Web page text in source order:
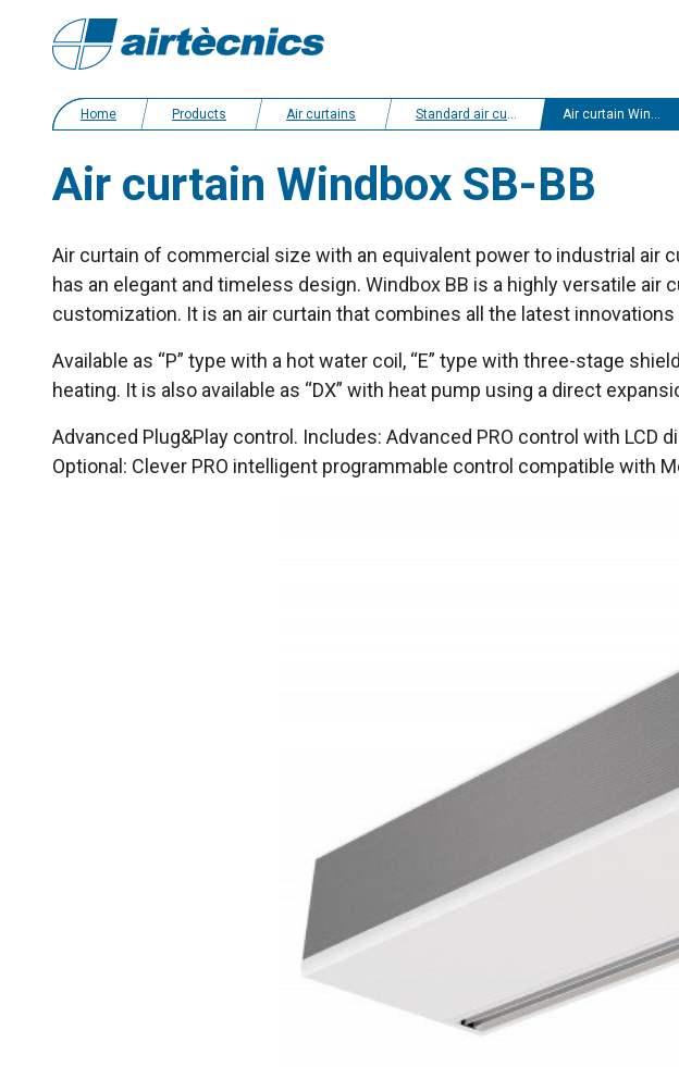
Home Products Air curtains Standard air curtains Air curtain Windbox SB-BB
Air curtain Windbox SB-BB
Air curtain of commercial size with an equivalent power to industrial air
has an elegant and timeless design. Windbox BB is a highly versatile
customization. It is an air curtain that combines all the latest
Available as “P” type with a hot water coil, “E” type with three-stage
heating. It is also available as “DX” with heat pump using a direct
Advanced Plug&Play control. Includes: Advanced PRO control with
Optional: Clever PRO intelligent programmable control compatible with